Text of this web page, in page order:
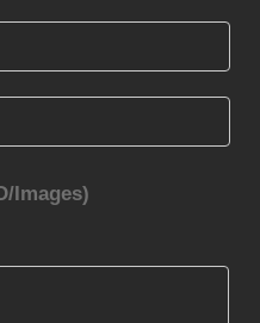
Images)